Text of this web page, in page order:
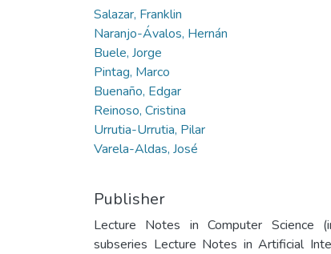
Salazar, Franklin
Naranjo-Ávalos, Hernán
Buele, Jorge
Pintag, Marco
Buenaño, Edgar
Reinoso, Cristina
Urrutia-Urrutia, Pilar
Varela-Aldas, José
Publisher
Lecture Notes in Computer Science
subseries Lecture Notes in Artificial